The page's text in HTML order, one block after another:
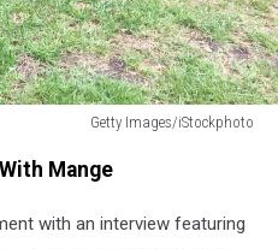
Getty Images/iStockphoto
Mange
with an interview featuring